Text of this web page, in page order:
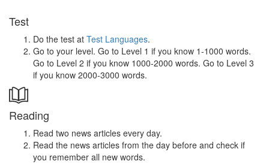
Test
Do the test at Test Languages.
Go to your level. Go to Level 1 if you know 1-1000 words.
Go to Level 2 if you know 1000-2000 words. Go to Level 3
if you know 2000-3000 words.
Reading
Read two news articles every day.
Read the news articles from the day before and check if
you remember all new words.